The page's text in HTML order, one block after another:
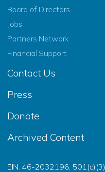
Board of Directors
Jobs
Partners Network
Financial Support
Contact Us
Press
Donate
Archived Content
EIN: 46-2032196, 501(c)(3)